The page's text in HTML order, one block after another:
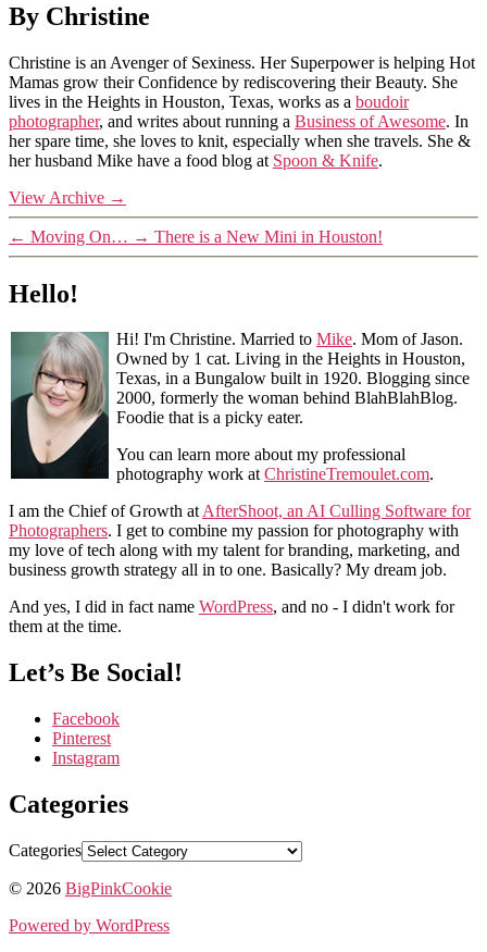
By Christine
Christine is an Avenger of Sexiness. Her Superpower is helping Hot
Mamas grow their Confidence by rediscovering their Beauty. She
lives in the Heights in Houston, Texas, works as a boudoir
photographer, and writes about running a Business of Awesome. In
her spare time, she loves to knit, especially when she travels. She &
her husband Mike have a food blog at Spoon & Knife.
View Archive →
← Moving On… → There is a New Mini in Houston!
Hello!
Hi! I'm Christine. Married to Mike. Mom of Jason.
Owned by 1 cat. Living in the Heights in Houston,
Texas, in a Bungalow built in 1920. Blogging since
2000, formerly the woman behind BlahBlahBlog.
Foodie that is a picky eater.
You can learn more about my professional
photography work atChristineTremoulet.com.
I am the Chief of Growth atAfterShoot, an AI Culling Software for
Photographers. I get to combine my passion for photography with
my love of tech along with my talent for branding, marketing, and
business growth strategy all in to one. Basically? My dream job.
And yes, I did in fact name WordPress, and no - I didn't work for
them at the time.
Let’s Be Social!
Facebook
Pinterest
Instagram
Categories
Categories
© 2026 BigPinkCookie
Powered by WordPress